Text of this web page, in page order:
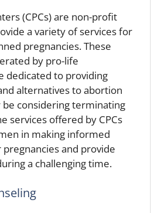
(CPCs) are non-profit
a variety of services for
pregnancies. These
by pro-life
dedicated to providing
alternatives to abortion
considering terminating
services offered by CPCs
in making informed
and provide
a challenging time.